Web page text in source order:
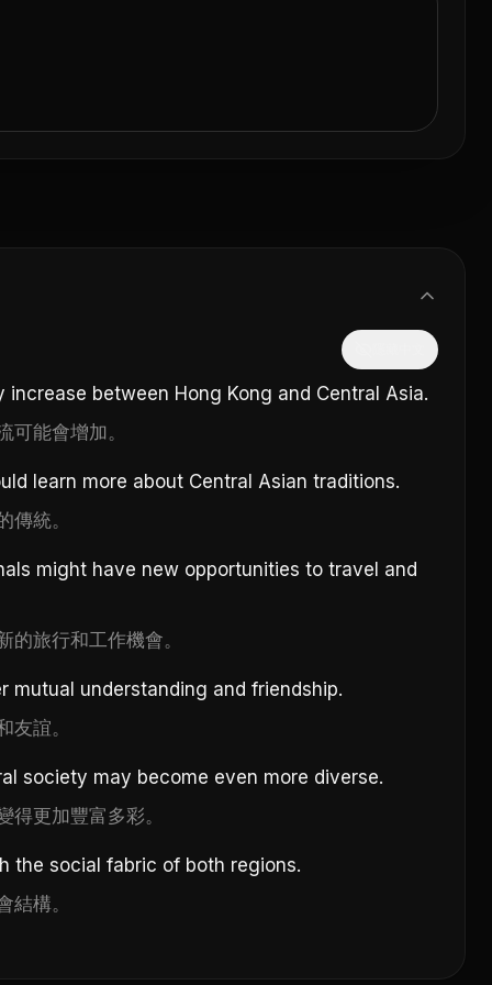
increase between Hong Kong and Central Asia.
可能會增加。
learn more about Central Asian traditions.
傳統。
might have new opportunities to travel and
的旅行和工作機會。
mutual understanding and friendship.
友誼。
society may become even more diverse.
得更加豐富多彩。
the social fabric of both regions.
結構。